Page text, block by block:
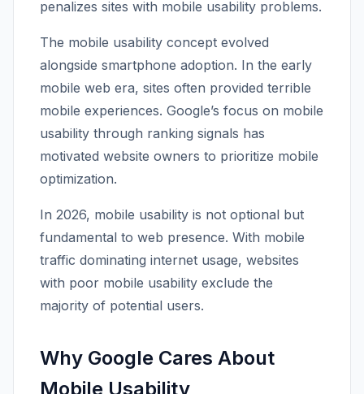
penalizes sites with mobile usability problems.
The mobile usability concept evolved
alongside smartphone adoption. In the early
mobile web era, sites often provided terrible
mobile experiences. Google’s focus on mobile
usability through ranking signals has
motivated website owners to prioritize mobile
optimization.
In 2026, mobile usability is not optional but
fundamental to web presence. With mobile
traffic dominating internet usage, websites
with poor mobile usability exclude the
majority of potential users.
Why Google Cares About
Mobile Usability